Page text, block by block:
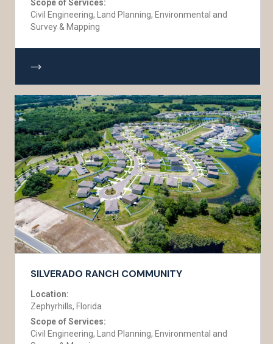
Scope of Services:
Civil Engineering, Land Planning, Environmental and
Survey & Mapping
SILVERADO RANCH COMMUNITY
Location:
Zephyrhills, Florida
Scope of Services:
Civil Engineering, Land Planning, Environmental and